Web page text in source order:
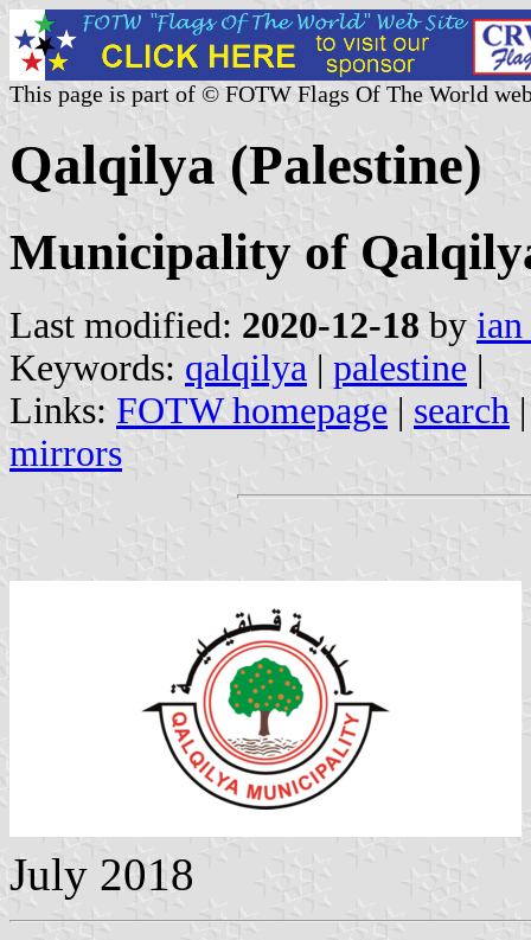
This page is part of © FOTW Flags Of The World
Qalqilya (Palestine)
Municipality of
Last modified: 2020-12-18 by
Keywords: qalqilya | palestine |
Links: FOTW homepage | search
mirrors
July 2018